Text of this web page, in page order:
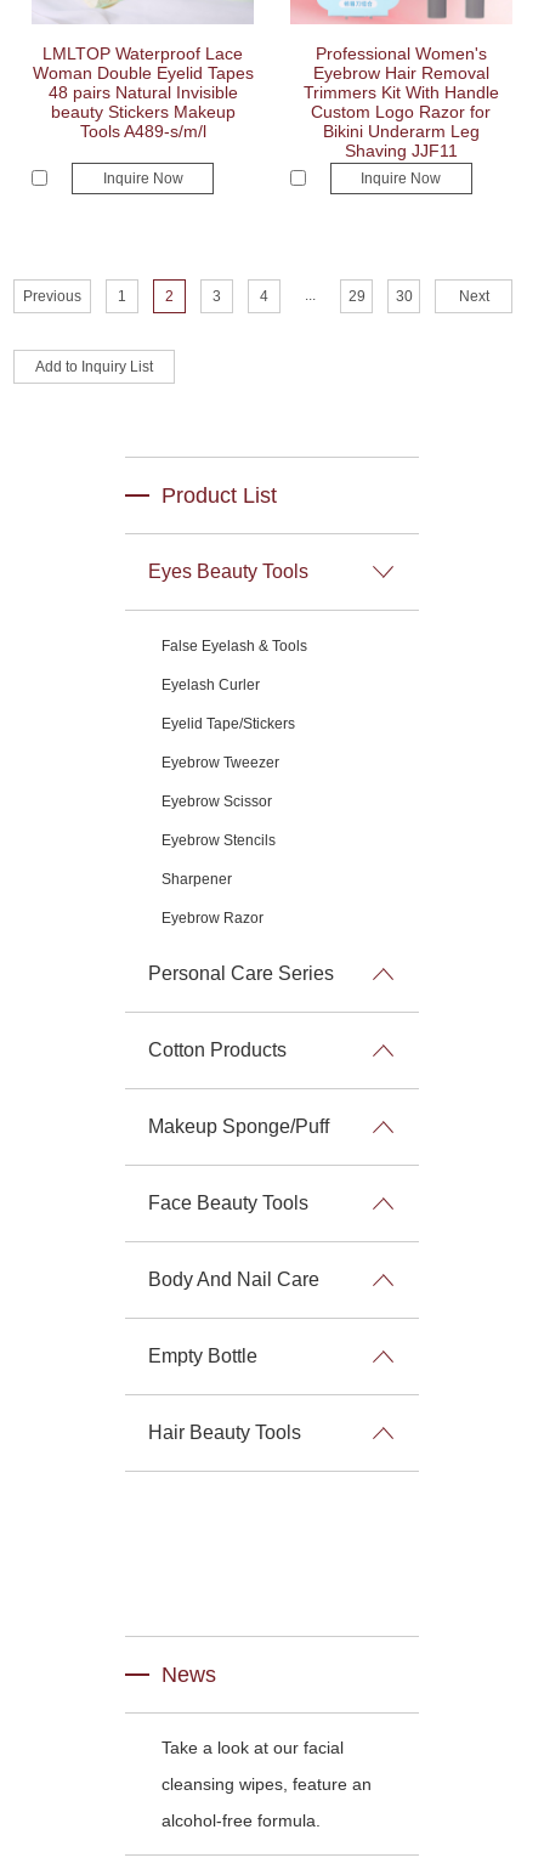
LMLTOP Waterproof Lace
Woman Double Eyelid Tapes
48 pairs Natural Invisible
beauty Stickers Makeup
Tools A489-s/m/l
Inquire Now
Professional Women's
Eyebrow Hair Removal
Trimmers Kit With Handle
Custom Logo Razor for
Bikini Underarm Leg
Shaving JJF11
Inquire Now
Previous 1 2 3 4 ... 29 30 Next
Product List
Eyes Beauty Tools
False Eyelash & Tools
Eyelash Curler
Eyelid Tape/Stickers
Eyebrow Tweezer
Eyebrow Scissor
Eyebrow Stencils
Sharpener
Eyebrow Razor
Personal Care Series
Cotton Products
Makeup Sponge/Puff
Face Beauty Tools
Body And Nail Care
Empty Bottle
Hair Beauty Tools
News
Take a look at our facial
cleansing wipes, feature an
alcohol-free formula.